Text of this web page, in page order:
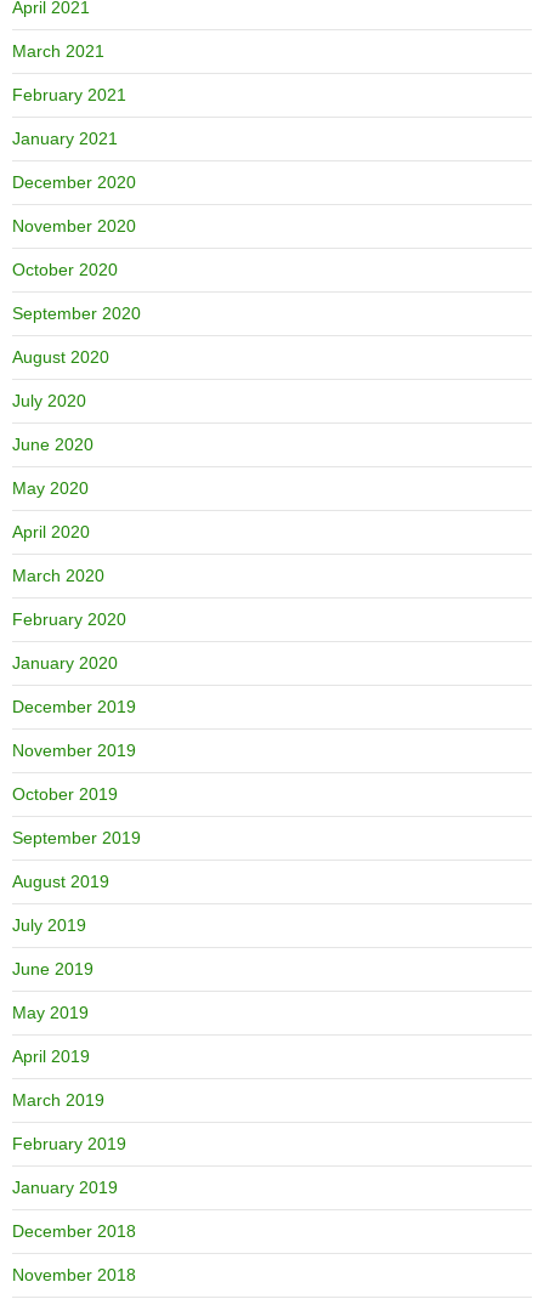
April 2021
March 2021
February 2021
January 2021
December 2020
November 2020
October 2020
September 2020
August 2020
July 2020
June 2020
May 2020
April 2020
March 2020
February 2020
January 2020
December 2019
November 2019
October 2019
September 2019
August 2019
July 2019
June 2019
May 2019
April 2019
March 2019
February 2019
January 2019
December 2018
November 2018